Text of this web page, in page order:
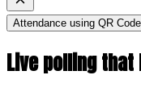
Attendance using QR Code
Live polling